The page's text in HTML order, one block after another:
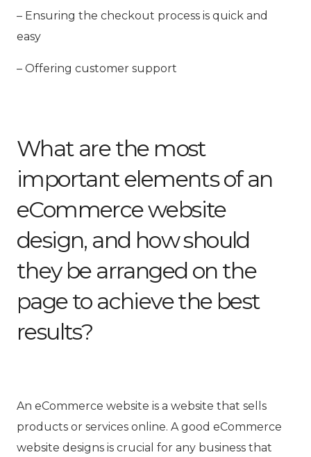
– Ensuring the checkout process is quick and
easy
– Offering customer support
What are the most
important elements of an
eCommerce website
design, and how should
they be arranged on the
page to achieve the best
results?
An eCommerce website is a website that sells
products or services online. A good eCommerce
website designs is crucial for any business that